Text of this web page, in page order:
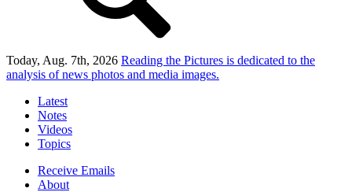
Today, Aug. 7th, 2026 Reading the Pictures is dedicated to the
analysis of news photos and media images.
Latest
Notes
Videos
Topics
Receive Emails
About